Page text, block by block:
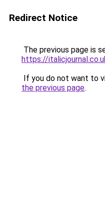
Redirect Notice
The previous page is
https://
If you do not want to
the previous page.